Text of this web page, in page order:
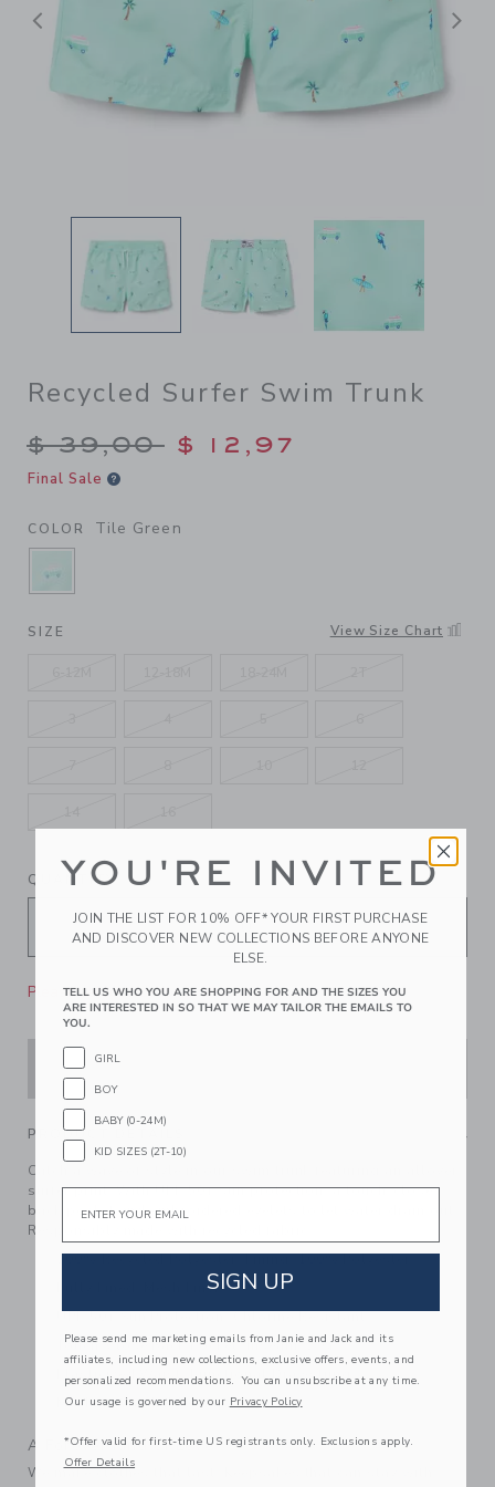
Previous
Recycled Surfer Swim Trunk
Price reduced from $
$ 39,00 $ 12,97
Final Sale
COLOR Tile Green
SELECTED TILE GREEN
SIZE View Size Chart
QUANTITY
Please select size for availability
PRODUCT DETAILS
Catch a wave of style in our swim trunk featuring an allover
surfer print. With UPF 50+ sun protection, a touch-close
back pocket and embroidered eyelets to let water drain out.
Responsibly made with recycled fabric.
100% Recycled Polyester; Lining: 100% Polyester
Fully Lined; Mesh Liner
UPF 50+ Sun Protection; Chlorine Resistant
Touch-Close Back Pocket; Inseam: 2 ¼"
Elasticized Waist; Functional Drawstring
Machine Washable; Imported
A Forever Kind of Love
We make clothes that last. Keepsakes that can stay with
YOU'RE INVITED
JOIN THE LIST FOR 10% OFF* YOUR FIRST PURCHASE
AND DISCOVER NEW COLLECTIONS BEFORE ANYONE
ELSE.
TELL US WHO YOU ARE SHOPPING FOR AND THE SIZES YOU
ARE INTERESTED IN SO THAT WE MAY TAILOR THE EMAILS TO
YOU.
GIRL
BOY
BABY (0-24M)
KID SIZES (2T-10)
Email
SIGN UP
Please send me marketing emails from Janie and Jack and its
affiliates, including new collections, exclusive offers, events, and
personalized recommendations. You can unsubscribe at any time.
Our usage is governed by our Privacy Policy
*Offer valid for first-time US registrants only. Exclusions apply.
Offer Details